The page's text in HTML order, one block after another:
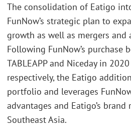
The consolidation of Eatigo
FunNow’s strategic plan to
growth as well as mergers and
Following FunNow’s purchase
TABLEAPP and Niceday in
respectively, the Eatigo
portfolio and leverages
advantages and Eatigo’s
Southeast Asia.